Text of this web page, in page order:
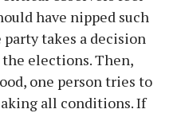
have nipped such
takes a decision
elections. Then,
one person tries to
all conditions. If